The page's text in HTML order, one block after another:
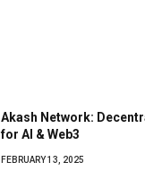
Akash Network:
for AI & Web3
FEBRUARY 13, 2025